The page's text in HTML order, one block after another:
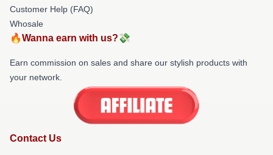
Customer Help (FAQ)
Whosale
🔥Wanna earn with us?💸
Earn commission on sales and share our stylish products with
your network.
Contact Us